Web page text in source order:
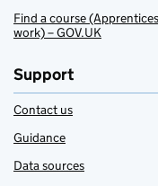
Find a course
work) – GOV.UK
Support
Contact us
Guidance
Data sources